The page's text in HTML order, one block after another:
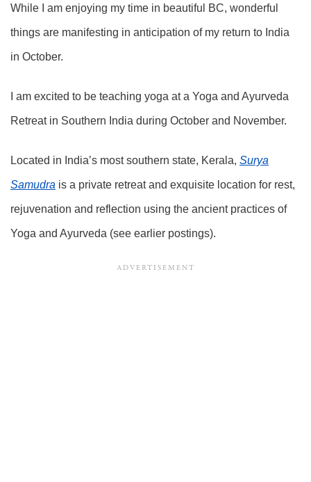
While I am enjoying my time in beautiful BC, wonderful
things are manifesting in anticipation of my return to India
in October.
I am excited to be teaching yoga at a Yoga and Ayurveda
Retreat in Southern India during October and November.
Located in India’s most southern state, Kerala, Surya
Samudra is a private retreat and exquisite location for rest,
rejuvenation and reflection using the ancient practices of
Yoga and Ayurveda (see earlier postings).